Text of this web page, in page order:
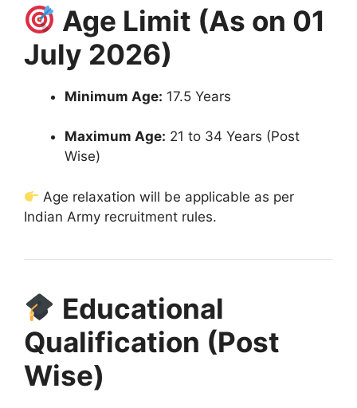
Age Limit (As on 01
July 2026)
Minimum Age: 17.5 Years
Maximum Age: 21 to 34 Years (Post
Wise)
Age relaxation will be applicable as per
Indian Army recruitment rules.
Educational
Qualification (Post
Wise)